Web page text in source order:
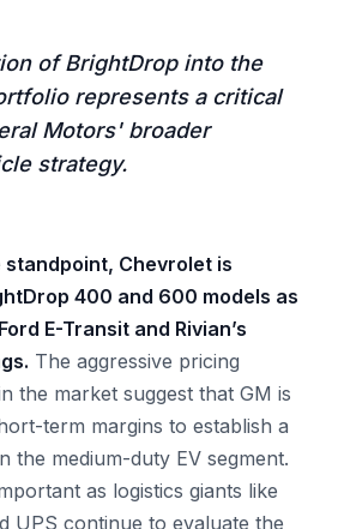
of BrightDrop into the
represents a critical
Motors' broader
strategy.
standpoint, Chevrolet is
400 and 600 models as
E-Transit and Rivian’s
The aggressive pricing
the market suggest that GM is
term margins to establish a
the medium-duty EV segment.
as logistics giants like
UPS continue to evaluate the